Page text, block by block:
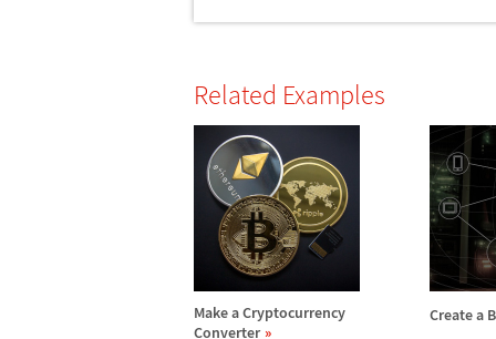
Related Examples
Make a Cryptocurrency
Converter
Create a